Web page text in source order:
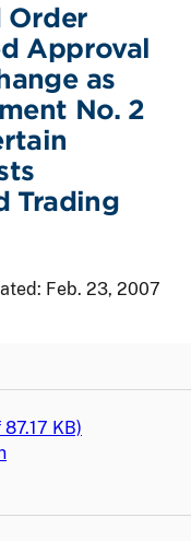
Order
Approval
as
No. 2
Trading
Feb. 23, 2007
87.17 KB)